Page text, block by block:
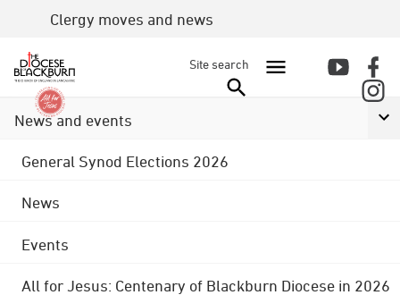
Clergy moves and news
Site search
News and events
General Synod Elections 2026
News
Events
All for Jesus: Centenary of Blackburn Diocese in 2026